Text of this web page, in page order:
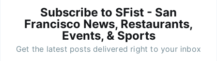
Subscribe to SFist - San
Francisco News, Restaurants,
Events, & Sports
Get the latest posts delivered right to your inbox